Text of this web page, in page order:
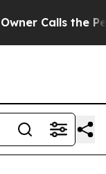
the People